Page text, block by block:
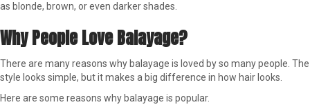
as blonde, brown, or even darker shades.
Why People Love Balayage?
There are many reasons why balayage is loved by so many people. The
style looks simple, but it makes a big difference in how hair looks.
Here are some reasons why balayage is popular.